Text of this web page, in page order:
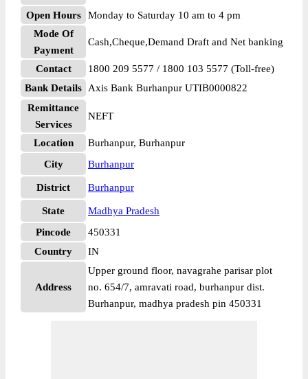
Open Hours
Monday to Saturday 10 am to 4 pm
Mode Of
Payment
Cash,Cheque,Demand Draft and Net banking
Contact
1800 209 5577 / 1800 103 5577 (Toll-free)
Bank Details
Axis Bank Burhanpur UTIB0000822
Remittance
Services
NEFT
Location
Burhanpur, Burhanpur
City
Burhanpur
District Burhanpur
State
Madhya Pradesh
Pincode
450331
Country
IN
Address
Upper ground floor, navagrahe parisar plot
no. 654/7, amravati road, burhanpur dist.
Burhanpur, madhya pradesh pin 450331